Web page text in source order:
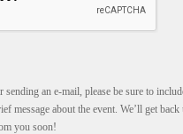
sending an e-mail, please be sure to
message about the event. We’ll get
you soon!